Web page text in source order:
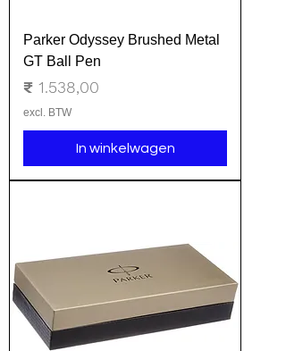
Parker Odyssey Brushed Metal
GT Ball Pen
Prijs
₹ 1.538,00
excl. BTW
In winkelwagen